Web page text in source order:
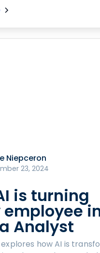
Niepceron
23, 2024
is turning
employee
Analyst
how AI is